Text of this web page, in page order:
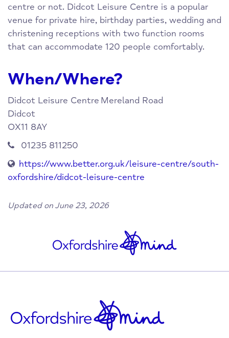
centre or not. Didcot Leisure Centre is a popular
venue for private hire, birthday parties, wedding and
christening receptions with two function rooms
that can accommodate 120 people comfortably.
When/Where?
Didcot Leisure Centre Mereland Road
Didcot
OX11 8AY
01235 811250
https://www.better.org.uk/leisure-centre/south-
oxfordshire/didcot-leisure-centre
Updated on June 23, 2026